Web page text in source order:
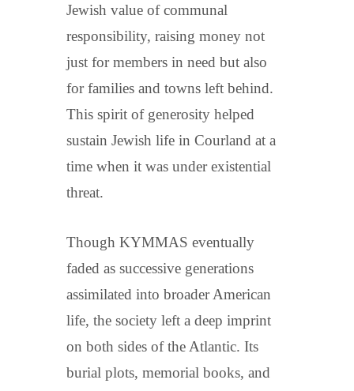
Jewish value of communal
responsibility, raising money not
just for members in need but also
for families and towns left behind.
This spirit of generosity helped
sustain Jewish life in Courland at a
time when it was under existential
threat.
Though KYMMAS eventually
faded as successive generations
assimilated into broader American
life, the society left a deep imprint
on both sides of the Atlantic. Its
burial plots, memorial books, and